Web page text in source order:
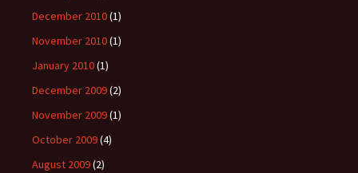
December 2010(1)
November 2010(1)
January 2010(1)
December 2009(2)
November 2009(1)
October 2009(4)
August 2009(2)